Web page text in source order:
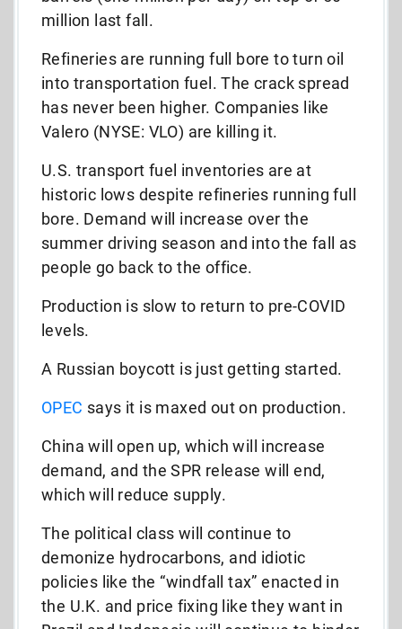
million last fall.
Refineries are running full bore to turn oil
into transportation fuel. The crack spread
has never been higher. Companies like
Valero (NYSE: VLO) are killing it.
U.S. transport fuel inventories are at
historic lows despite refineries running full
bore. Demand will increase over the
summer driving season and into the fall as
people go back to the office.
Production is slow to return to pre-COVID
levels.
A Russian boycott is just getting started.
OPEC says it is maxed out on production.
China will open up, which will increase
demand, and the SPR release will end,
which will reduce supply.
The political class will continue to
demonize hydrocarbons, and idiotic
policies like the “windfall tax” enacted in
the U.K. and price fixing like they want in